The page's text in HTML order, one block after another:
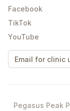
Facebook
TikTok
YouTube
Pegasus Peak